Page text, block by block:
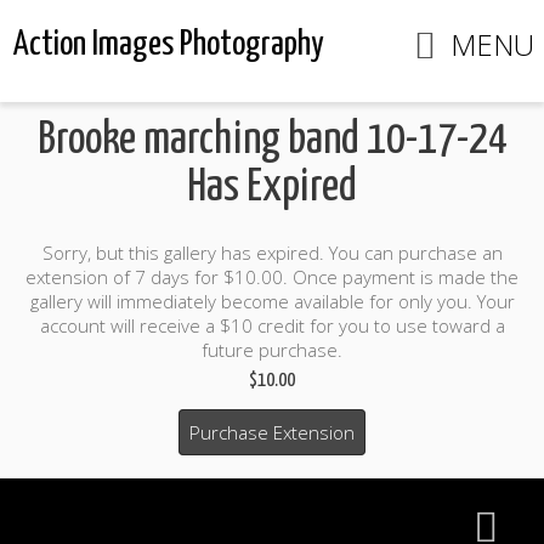
Action Images Photography MENU
Brooke marching band 10-17-24
Has Expired
Sorry, but this gallery has expired. You can purchase an
extension of 7 days for $10.00. Once payment is made the
gallery will immediately become available for only you. Your
account will receive a $10 credit for you to use toward a
future purchase.
$10.00
Purchase Extension
$10.00 credit included to use to purchase photo products